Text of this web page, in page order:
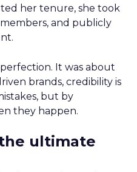
her tenure, she took
and publicly
It was about
brands, credibility is
but by
they happen.
ultimate